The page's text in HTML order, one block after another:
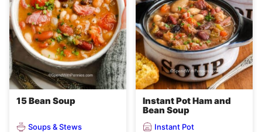
15 Bean Soup
Soups & Stews
Instant Pot Ham and
Bean Soup
Instant Pot